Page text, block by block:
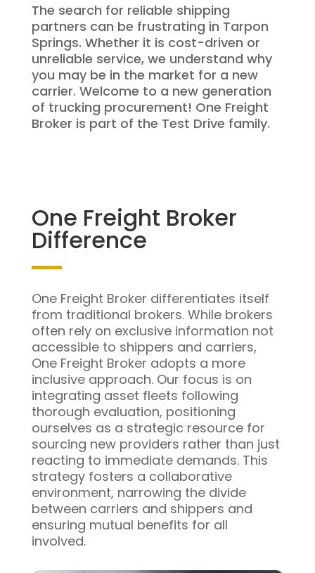
The search for reliable shipping
partners can be frustrating in Tarpon
Springs. Whether it is cost-driven or
unreliable service, we understand why
you may be in the market for a new
carrier. Welcome to a new generation
of trucking procurement! One Freight
Broker is part of the Test Drive family.
One Freight Broker
Difference
One Freight Broker differentiates itself
from traditional brokers. While brokers
often rely on exclusive information not
accessible to shippers and carriers,
One Freight Broker adopts a more
inclusive approach. Our focus is on
integrating asset fleets following
thorough evaluation, positioning
ourselves as a strategic resource for
sourcing new providers rather than just
reacting to immediate demands. This
strategy fosters a collaborative
environment, narrowing the divide
between carriers and shippers and
ensuring mutual benefits for all
involved.